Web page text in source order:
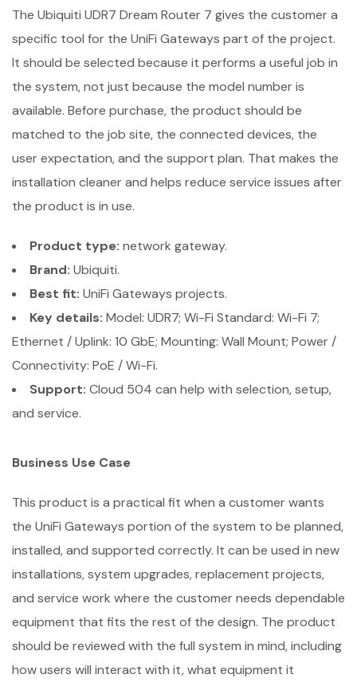
The Ubiquiti UDR7 Dream Router 7 gives the customer a
specific tool for the UniFi Gateways part of the project.
It should be selected because it performs a useful job in
the system, not just because the model number is
available. Before purchase, the product should be
matched to the job site, the connected devices, the
user expectation, and the support plan. That makes the
installation cleaner and helps reduce service issues after
the product is in use.
Product type: network gateway.
Brand: Ubiquiti.
Best fit: UniFi Gateways projects.
Key details: Model: UDR7; Wi-Fi Standard: Wi-Fi 7;
Ethernet / Uplink: 10 GbE; Mounting: Wall Mount; Power /
Connectivity: PoE / Wi-Fi.
Support: Cloud 504 can help with selection, setup,
and service.
Business Use Case
This product is a practical fit when a customer wants
the UniFi Gateways portion of the system to be planned,
installed, and supported correctly. It can be used in new
installations, system upgrades, replacement projects,
and service work where the customer needs dependable
equipment that fits the rest of the design. The product
should be reviewed with the full system in mind, including
how users will interact with it, what equipment it